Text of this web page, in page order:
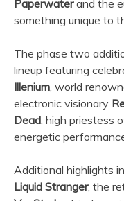
Paperwaterand the
something unique to
The phase two
lineup featuring
Illenium, world
electronic visionary
Dead, high priestess
energetic
Additional highlights
Liquid Stranger, the